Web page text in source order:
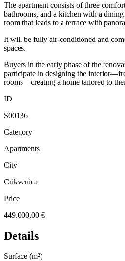
The apartment consists of three
bathrooms, and a kitchen with a
room that leads to a terrace with
It will be fully air-conditioned and
spaces.
Buyers in the early phase of the
participate in designing the
rooms—creating a home tailored to
ID
S00136
Category
Apartments
City
Crikvenica
Price
449.000,00 €
Details
Surface (m²)